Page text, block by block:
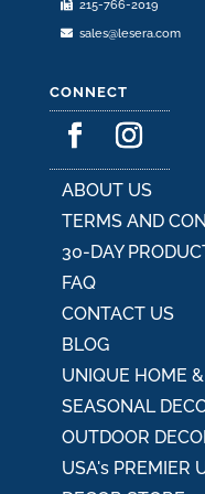
page215-766-2019
sales@lesera.com
CONNECT
ABOUT US
TERMS AND
30-DAY
FAQ
CONTACT US
BLOG
UNIQUE HOME
SEASONAL
OUTDOOR
USA's PREMIER